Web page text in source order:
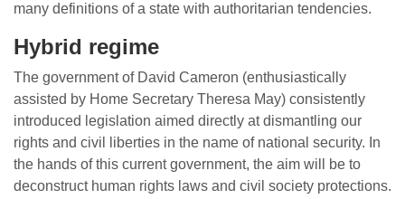
many definitions of a state with authoritarian tendencies.
Hybrid regime
The government of David Cameron (enthusiastically
assisted by Home Secretary Theresa May) consistently
introduced legislation aimed directly at dismantling our
rights and civil liberties in the name of national security. In
the hands of this current government, the aim will be to
deconstruct human rights laws and civil society protections.